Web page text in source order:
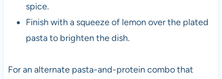
spice.
Finish with a squeeze of lemon over the plated
pasta to brighten the dish.
For an alternate pasta-and-protein combo that